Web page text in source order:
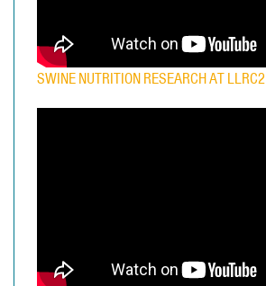
SWINE NUTRITION RESEARCH AT LLRC2